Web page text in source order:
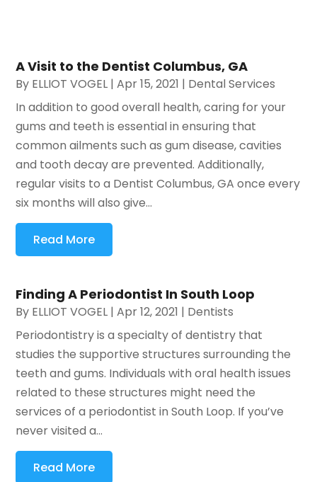
A Visit to the Dentist Columbus, GA
By ELLIOT VOGEL |Apr 15, 2021 | Dental Services
In addition to good overall health, caring for your
gums and teeth is essential in ensuring that
common ailments such as gum disease, cavities
and tooth decay are prevented. Additionally,
regular visits to a Dentist Columbus, GA once every
six months will also give...
Read More
Finding A Periodontist In South Loop
By ELLIOT VOGEL |Apr 12, 2021 | Dentists
Periodontistry is a specialty of dentistry that
studies the supportive structures surrounding the
teeth and gums. Individuals with oral health issues
related to these structures might need the
services of a periodontist in South Loop. If you’ve
never visited a...
Read More